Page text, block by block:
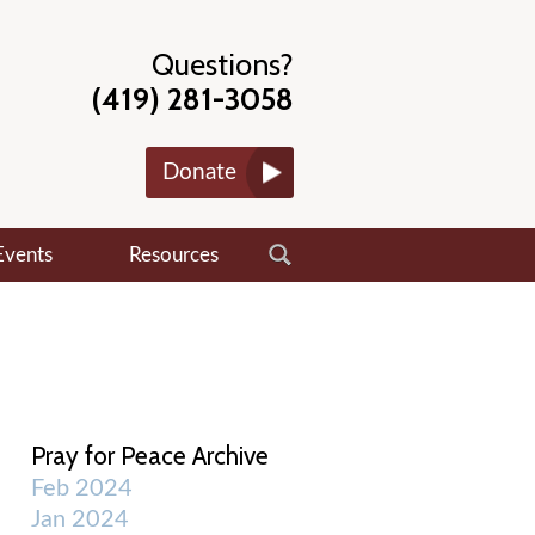
Questions?
(419) 281-3058
Donate
Resources
Pray for Peace Archive
Feb 2024
Jan 2024